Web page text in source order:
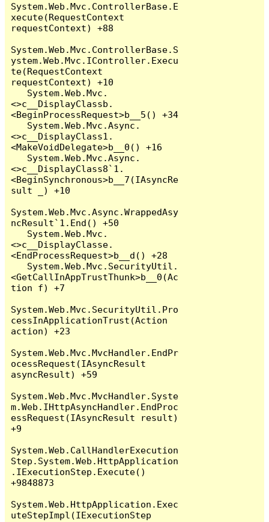
System.Web.Mvc.ControllerBase.E
xecute(RequestContext
requestContext) +88
System.Web.Mvc.ControllerBase.S
ystem.Web.Mvc.IController.Execu
te(RequestContext
requestContext) +10
<>c__DisplayClassb.
<BeginProcessRequest>b__5() +34
<>c__DisplayClass1.
<MakeVoidDelegate>b__0() +16
<>c__DisplayClass8`1.
<BeginSynchronous>b__7(IAsyncRe
sult _) +10
System.Web.Mvc.Async.WrappedAsy
ncResult`1.End() +50
<>c__DisplayClasse.
<EndProcessRequest>b__d() +28
<GetCallInAppTrustThunk>b__0(Ac
tion f) +7
System.Web.Mvc.SecurityUtil.Pro
cessInApplicationTrust(Action
action) +23
System.Web.Mvc.MvcHandler.EndPr
ocessRequest(IAsyncResult
asyncResult) +59
System.Web.Mvc.MvcHandler.Syste
m.Web.IHttpAsyncHandler.EndProc
essRequest(IAsyncResult result)
+9
System.Web.CallHandlerExecution
Step.System.Web.HttpApplication
.IExecutionStep.Execute()
+9848873
System.Web.HttpApplication.Exec
uteStepImpl(IExecutionStep